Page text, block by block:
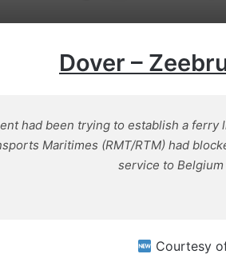
Dover –
had been trying to establish a
Maritimes (RMT/RTM) had
service to Belgium
Courtesy